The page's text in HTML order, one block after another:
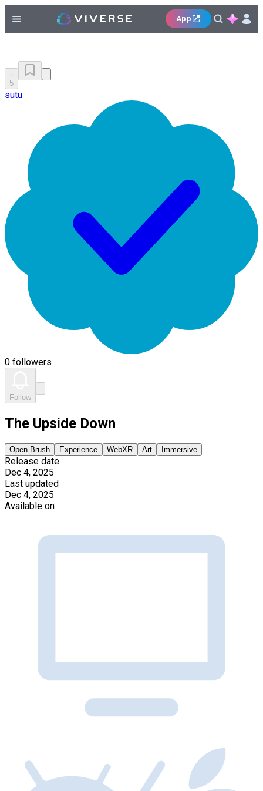
App
5
sutu
0 followers
Follow
The Upside Down
Open Brush Experience WebXR Art Immersive
Release date
Dec 4, 2025
Last updated
Dec 4, 2025
Available on